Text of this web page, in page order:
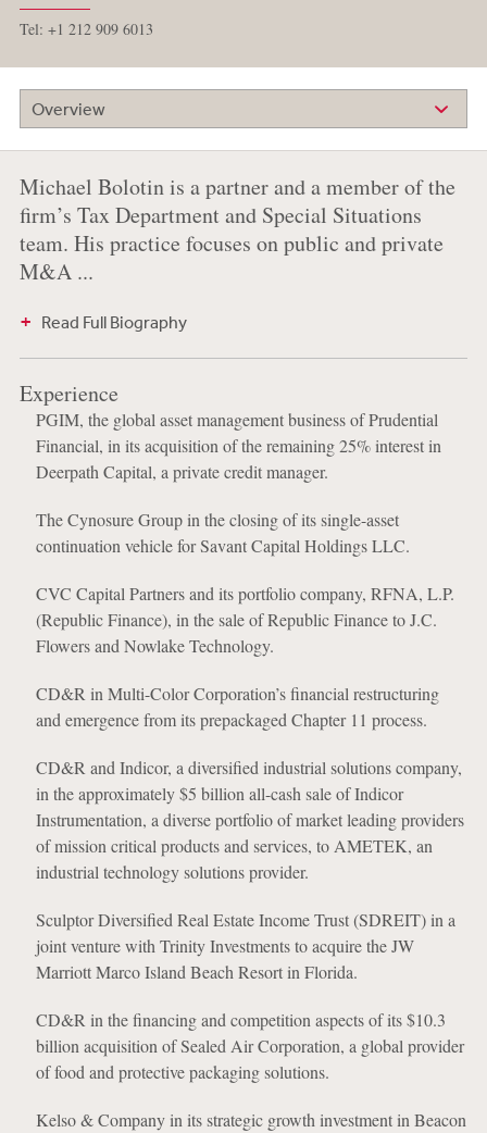
Tel: +1 212 909 6013
Overview
Michael Bolotin is a partner and a member of the
firm’s Tax Department and Special Situations
team. His practice focuses on public and private
M&A ...
Read Full Biography
Experience
PGIM, the global asset management business of Prudential
Financial, in its acquisition of the remaining 25% interest in
Deerpath Capital, a private credit manager.
The Cynosure Group in the closing of its single-asset
continuation vehicle for Savant Capital Holdings LLC.
CVC Capital Partners and its portfolio company, RFNA, L.P.
(Republic Finance), in the sale of Republic Finance to J.C.
Flowers and Nowlake Technology.
CD&R in Multi-Color Corporation’s financial restructuring
and emergence from its prepackaged Chapter 11 process.
CD&R and Indicor, a diversified industrial solutions company,
in the approximately $5 billion all-cash sale of Indicor
Instrumentation, a diverse portfolio of market leading providers
of mission critical products and services, to AMETEK, an
industrial technology solutions provider.
Sculptor Diversified Real Estate Income Trust (SDREIT) in a
joint venture with Trinity Investments to acquire the JW
Marriott Marco Island Beach Resort in Florida.
CD&R in the financing and competition aspects of its $10.3
billion acquisition of Sealed Air Corporation, a global provider
of food and protective packaging solutions.
Kelso & Company in its strategic growth investment in Beacon